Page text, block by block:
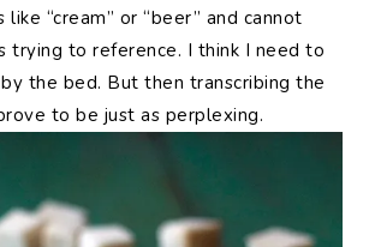
“cream” or “beer” and cannot
trying to reference. I think I need to
the bed. But then transcribing the
to be just as perplexing.